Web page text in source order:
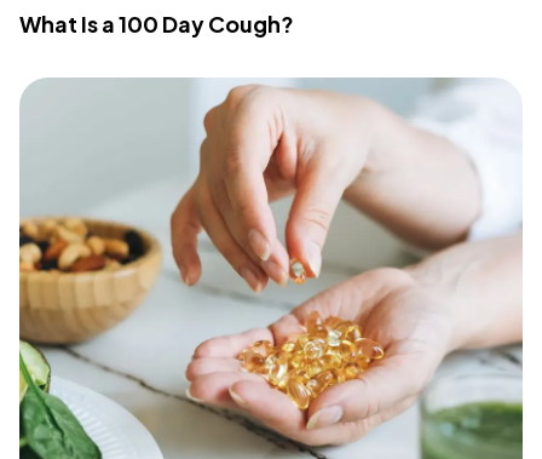
What Is a 100 Day Cough?